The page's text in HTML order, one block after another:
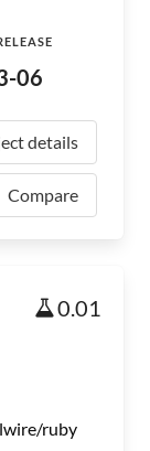
06
details
Compare
0.01
ruby